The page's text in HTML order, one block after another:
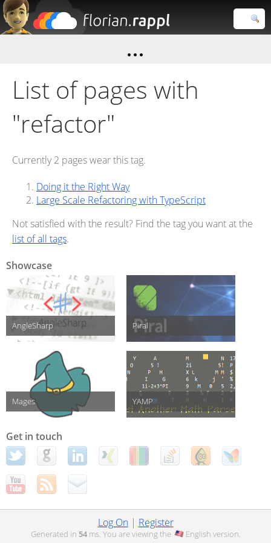
Close search
List of pages with
"refactor"
Currently 2 pages wear this tag.
Doing it the Right Way
Large Scale Refactoring with TypeScript
Not satisfied with the result? Find the tag you want at the
list of all tags.
Showcase
AngleSharp Piral
Mages YAMP
Get in touch
Log On| Register
Generated in 54ms. You are viewing the English version.